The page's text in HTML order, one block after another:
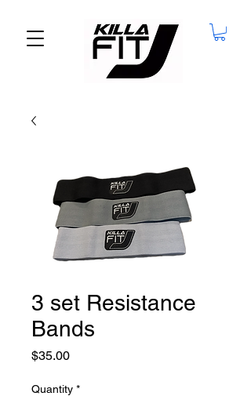
3 set Resistance
Bands
$35.00Price
Quantity *